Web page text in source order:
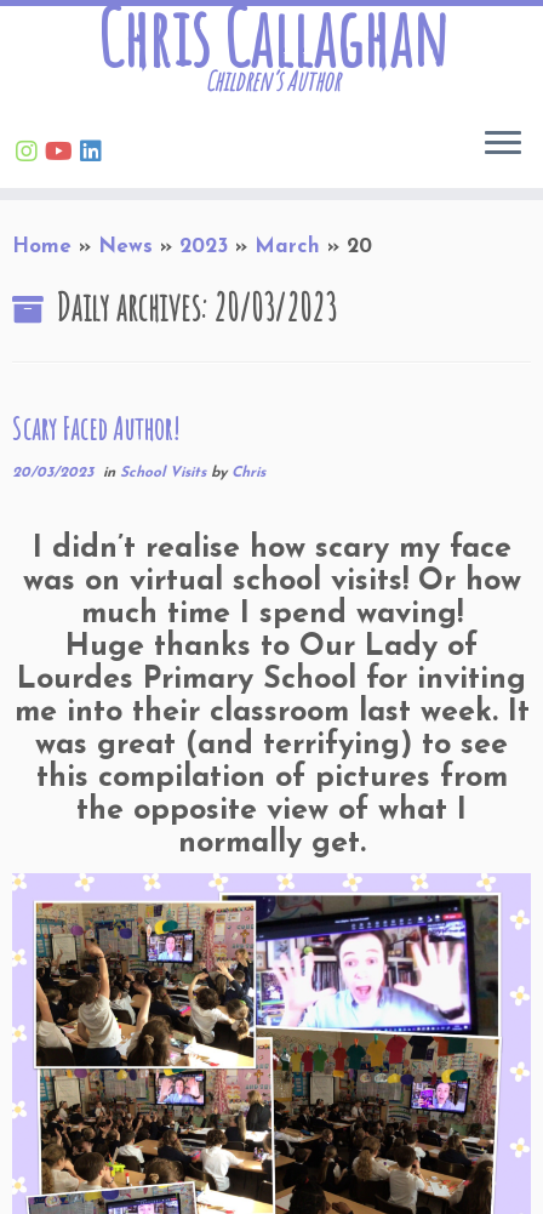
to
Chris Callaghan
Children’s Author
Home » News » 2023 » March » 20
Daily archives:20/03/2023
Scary Faced Author!
20/03/2023in School Visits by Chris
I didn’t realise how scary my face
was on virtual school visits! Or how
much time I spend waving!
Huge thanks to Our Lady of
Lourdes Primary School for inviting
me into their classroom last week. It
was great (and terrifying) to see
this compilation of pictures from
the opposite view of what I
normally get.